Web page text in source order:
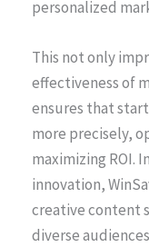
personalized
This not only
effectiveness of
ensures that
more precisely,
maximizing ROI.
innovation,
creative content
diverse